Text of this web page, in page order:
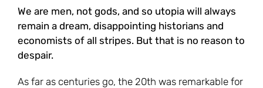
We are men, not gods, and so utopia will always
remain a dream, disappointing historians and
economists of all stripes. But that is no reason to
despair.
As far as centuries go, the 20th was remarkable for